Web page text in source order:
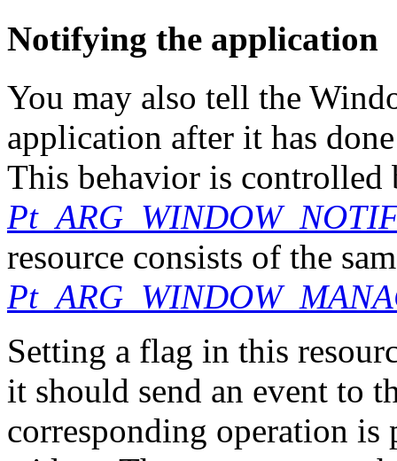
Notifying the application
You may also tell the
application after it has
This behavior is controlled
resource consists of the
Setting a flag in this
it should send an event to
corresponding operation